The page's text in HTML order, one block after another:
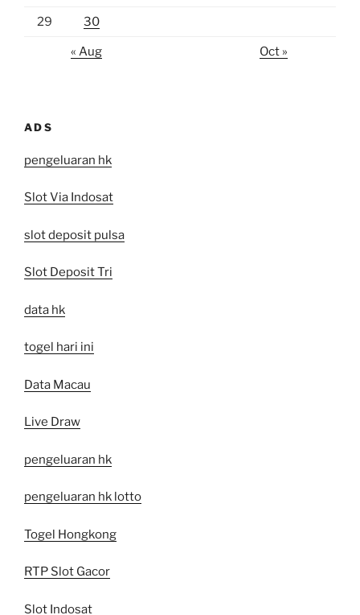
29 30
« Aug Oct »
ADS
pengeluaran hk
Slot Via Indosat
slot deposit pulsa
Slot Deposit Tri
data hk
togel hari ini
Data Macau
Live Draw
pengeluaran hk
pengeluaran hk lotto
Togel Hongkong
RTP Slot Gacor
Slot Indosat